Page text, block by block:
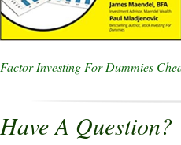
Factor Investing For Dummies
Have A Question?